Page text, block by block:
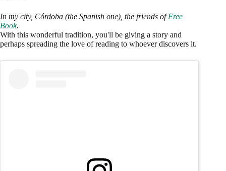
In my city, Córdoba (the Spanish one), the friends ofFree
Book.
With this wonderful tradition, you'll be giving a story and
perhaps spreading the love of reading to whoever discovers it.